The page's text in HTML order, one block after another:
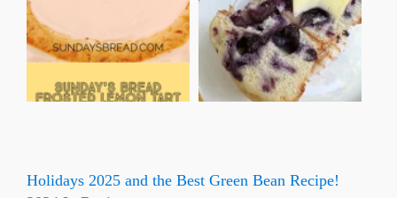
Holidays 2025 and the Best Green Bean Recipe!